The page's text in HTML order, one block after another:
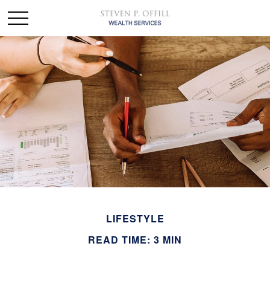
LIFESTYLE
READ TIME: 3 MIN